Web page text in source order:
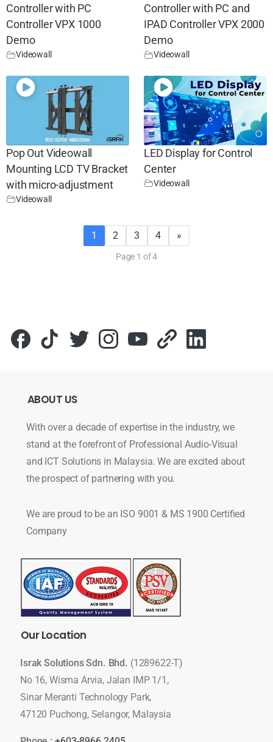
Controller with PC
Controller VPX 1000
Demo
Videowall
Controller with PC and
IPAD Controller VPX 2000
Demo
Videowall
Pop Out Videowall
Mounting LCD TV Bracket
with micro-adjustment
Videowall
LED Display for Control
Center
Videowall
1 2 3 4 »
Page 1 of 4
ABOUT US
With over a decade of expertise in the industry, we
stand at the forefront of Professional Audio-Visual
and ICT Solutions in Malaysia. We are excited about
the prospect of partnering with you.
We are proud to be an ISO 9001 & MS 1900 Certified
Company
OurLocation
Israk Solutions Sdn. Bhd. (1289622-T)
No 16, Wisma Arvia, Jalan IMP 1/1,
Sinar Meranti Technology Park,
47120 Puchong, Selangor, Malaysia